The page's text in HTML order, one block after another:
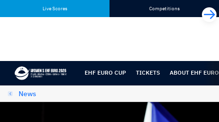
content
navigation
Live Scores Competitions
EHF EURO CUP TICKETS ABOUT EHF EURO
News